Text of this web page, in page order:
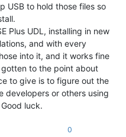
USB to hold those files so
Plus UDL, installing in new
and with every
into it, and it works fine
to the point about
to give is to figure out the
developers or others using
luck.
0